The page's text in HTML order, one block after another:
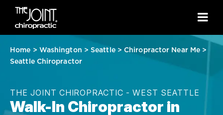
Home > Washington >Seattle>Chiropractor Near Me >
Seattle Chiropractor
THE JOINT CHIROPRACTIC - WEST SEATTLE
Walk-In Chiropractor in